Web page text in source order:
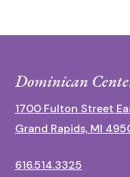
Dominican
1700 Fulton Street
Grand Rapids, MI
616.514.3325